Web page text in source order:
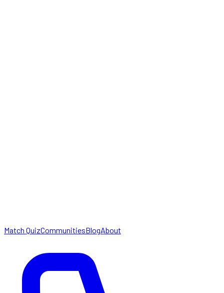
Match QuizCommunitiesBlogAbout